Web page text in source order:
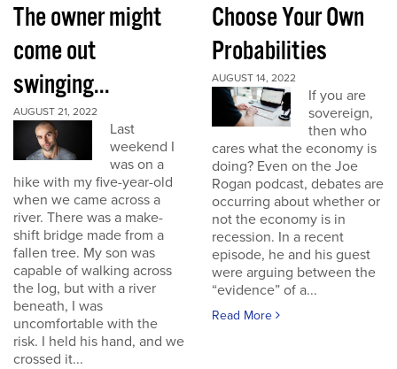
The owner might
come out
swinging...
AUGUST 21, 2022
Last
weekend I
was on a
hike with my five-year-old
when we came across a
river. There was a make-
shift bridge made from a
fallen tree. My son was
capable of walking across
the log, but with a river
beneath, I was
uncomfortable with the
risk. I held his hand, and we
crossed it...
Choose Your Own
Probabilities
AUGUST 14, 2022
If you are
sovereign,
then who
cares what the economy is
doing? Even on the Joe
Rogan podcast, debates are
occurring about whether or
not the economy is in
recession. In a recent
episode, he and his guest
were arguing between the
“evidence” of a...
Read More